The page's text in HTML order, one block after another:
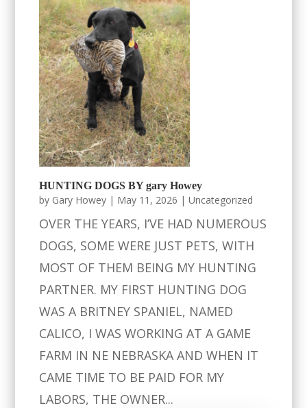
HUNTING DOGS BY gary Howey
by Gary Howey | May 11, 2026 |Uncategorized
OVER THE YEARS, I’VE HAD NUMEROUS
DOGS, SOME WERE JUST PETS, WITH
MOST OF THEM BEING MY HUNTING
PARTNER. MY FIRST HUNTING DOG
WAS A BRITNEY SPANIEL, NAMED
CALICO, I WAS WORKING AT A GAME
FARM IN NE NEBRASKA AND WHEN IT
CAME TIME TO BE PAID FOR MY
LABORS, THE OWNER...